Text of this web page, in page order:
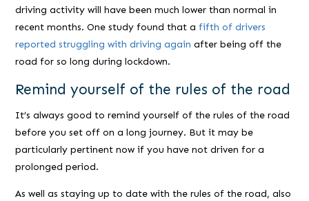
driving activity will have been much lower than normal in
recent months. One study found that afifth of drivers
reported struggling with driving again after being off the
road for so long during lockdown.
Remind yourself of the rules of the road
It’s always good to remind yourself of the rules of the road
before you set off on a long journey. But it may be
particularly pertinent now if you have not driven for a
prolonged period.
As well as staying up to date with the rules of the road, also